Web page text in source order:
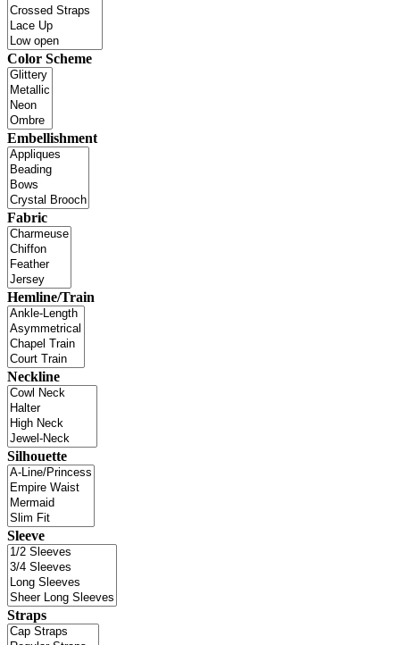
Color Scheme
Embellishment
Fabric
Hemline/Train
Neckline
Silhouette
Sleeve
Straps